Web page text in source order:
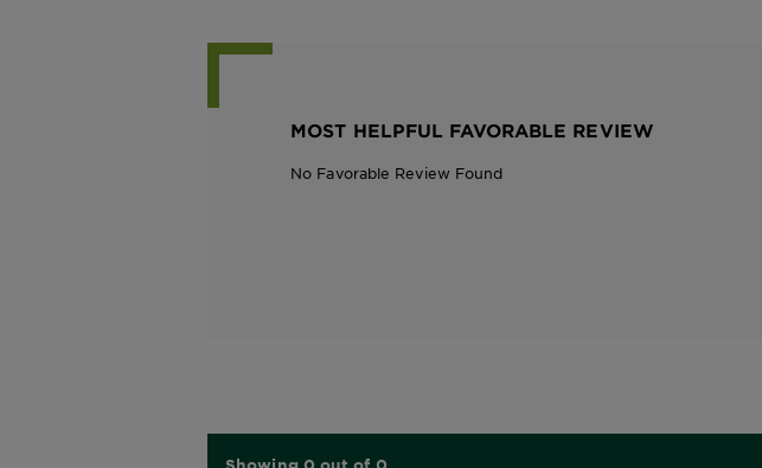
MOST HELPFUL FAVORABLE REVIEW
No Favorable Review Found
Showing 0 out of 0